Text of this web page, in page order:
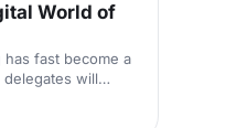
World of
fast become a
will
after COVID-19.
approach